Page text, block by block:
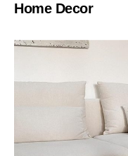
Home Decor